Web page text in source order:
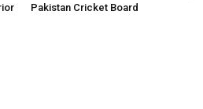
Pakistan Cricket Board